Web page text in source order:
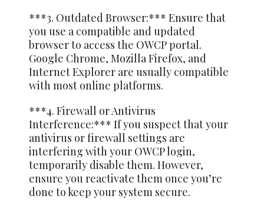
***3. Outdated Browser:*** Ensure that
you use a compatible and updated
browser to access the OWCP portal.
Google Chrome, Mozilla Firefox, and
Internet Explorer are usually compatible
with most online platforms.
***4. Firewall or Antivirus
Interference:*** If you suspect that your
antivirus or firewall settings are
interfering with your OWCP login,
temporarily disable them. However,
ensure you reactivate them once you’re
done to keep your system secure.